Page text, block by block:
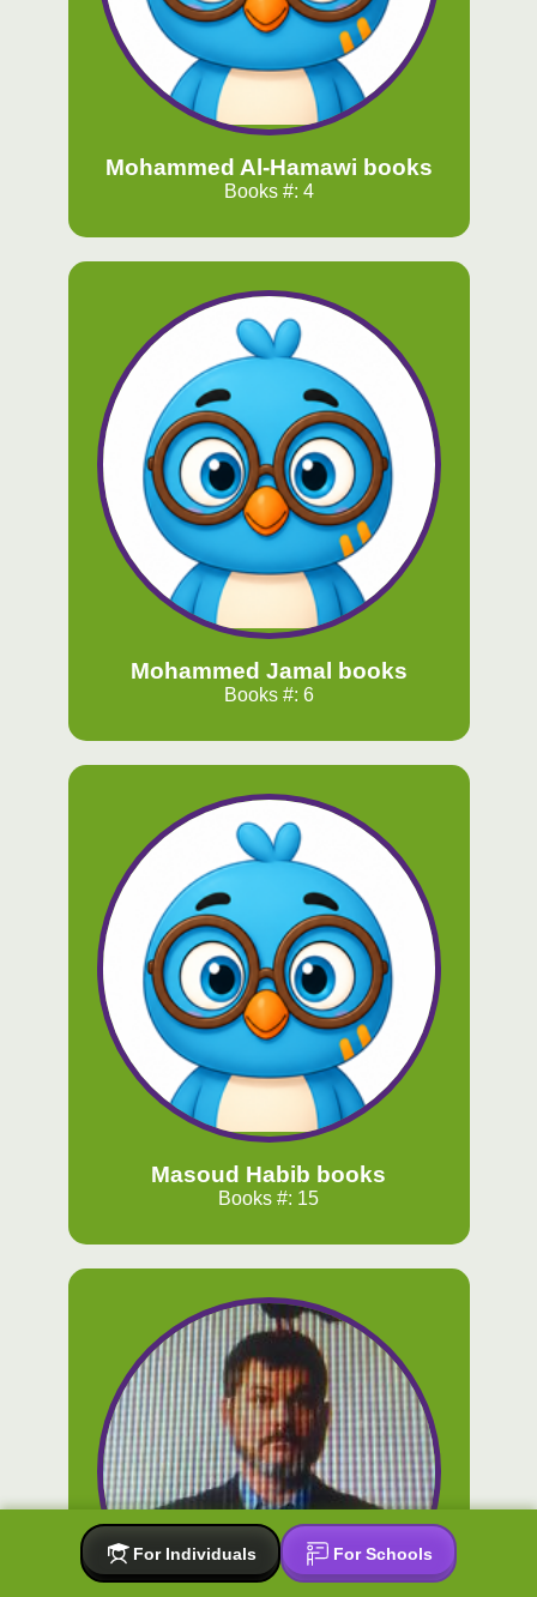
Mohammed Al-Hamawi books
Books #: 4
Mohammed Jamal books
Books #: 6
Masoud Habib books
Books #: 15
For Individuals For Schools